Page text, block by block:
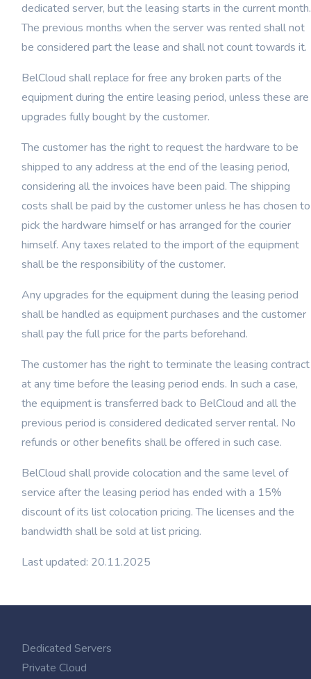
dedicated server, but the leasing starts in the current month.
The previous months when the server was rented shall not
be considered part the lease and shall not count towards it.
BelCloud shall replace for free any broken parts of the
equipment during the entire leasing period, unless these are
upgrades fully bought by the customer.
The customer has the right to request the hardware to be
shipped to any address at the end of the leasing period,
considering all the invoices have been paid. The shipping
costs shall be paid by the customer unless he has chosen to
pick the hardware himself or has arranged for the courier
himself. Any taxes related to the import of the equipment
shall be the responsibility of the customer.
Any upgrades for the equipment during the leasing period
shall be handled as equipment purchases and the customer
shall pay the full price for the parts beforehand.
The customer has the right to terminate the leasing contract
at any time before the leasing period ends. In such a case,
the equipment is transferred back to BelCloud and all the
previous period is considered dedicated server rental. No
refunds or other benefits shall be offered in such case.
BelCloud shall provide colocation and the same level of
service after the leasing period has ended with a 15%
discount of its list colocation pricing. The licenses and the
bandwidth shall be sold at list pricing.
Last updated: 20.11.2025
Dedicated Servers
Private Cloud